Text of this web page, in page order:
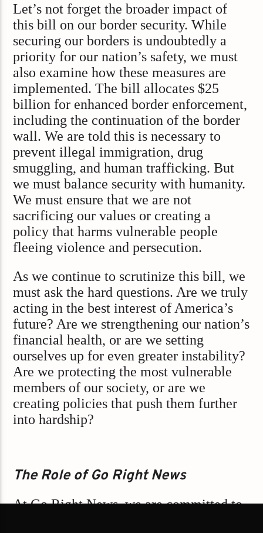
Let’s not forget the broader impact of
this bill on our border security. While
securing our borders is undoubtedly a
priority for our nation’s safety, we must
also examine how these measures are
implemented. The bill allocates $25
billion for enhanced border enforcement,
including the continuation of the border
wall. We are told this is necessary to
prevent illegal immigration, drug
smuggling, and human trafficking. But
we must balance security with humanity.
We must ensure that we are not
sacrificing our values or creating a
policy that harms vulnerable people
fleeing violence and persecution.
As we continue to scrutinize this bill, we
must ask the hard questions. Are we truly
acting in the best interest of America’s
future? Are we strengthening our nation’s
financial health, or are we setting
ourselves up for even greater instability?
Are we protecting the most vulnerable
members of our society, or are we
creating policies that push them further
into hardship?
The Role of Go Right News
At Go Right News, we are committed to